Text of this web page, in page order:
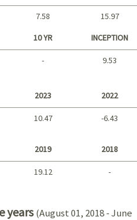
7.58 15.97
10 YR INCEPTION
-
9.53
2023 2022
10.47 -6.43
2019 2018
19.12 -
years (August 01, 2018 - June